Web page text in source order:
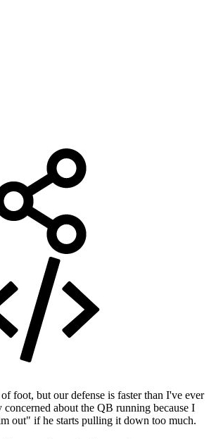
foot, but our defense is faster than I've ever
about the QB running because I
out" if he starts pulling it down too much.